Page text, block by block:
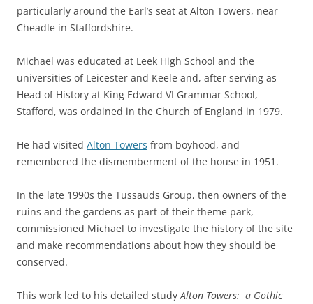
particularly around the Earl’s seat at Alton Towers, near
Cheadle in Staffordshire.
Michael was educated at Leek High School and the
universities of Leicester and Keele and, after serving as
Head of History at King Edward VI Grammar School,
Stafford, was ordained in the Church of England in 1979.
He had visited Alton Towers from boyhood, and
remembered the dismemberment of the house in 1951.
In the late 1990s the Tussauds Group, then owners of the
ruins and the gardens as part of their theme park,
commissioned Michael to investigate the history of the site
and make recommendations about how they should be
conserved.
This work led to his detailed studyAlton Towers: a Gothic